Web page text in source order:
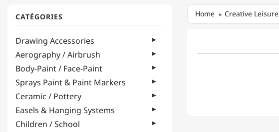
Drawing Accessories
Aerography / Airbrush
Body-Paint / Face-Paint
Sprays Paint & Paint Markers
Ceramic / Pottery
Easels & Hanging Systems
Children / School
Home Creative Leisure